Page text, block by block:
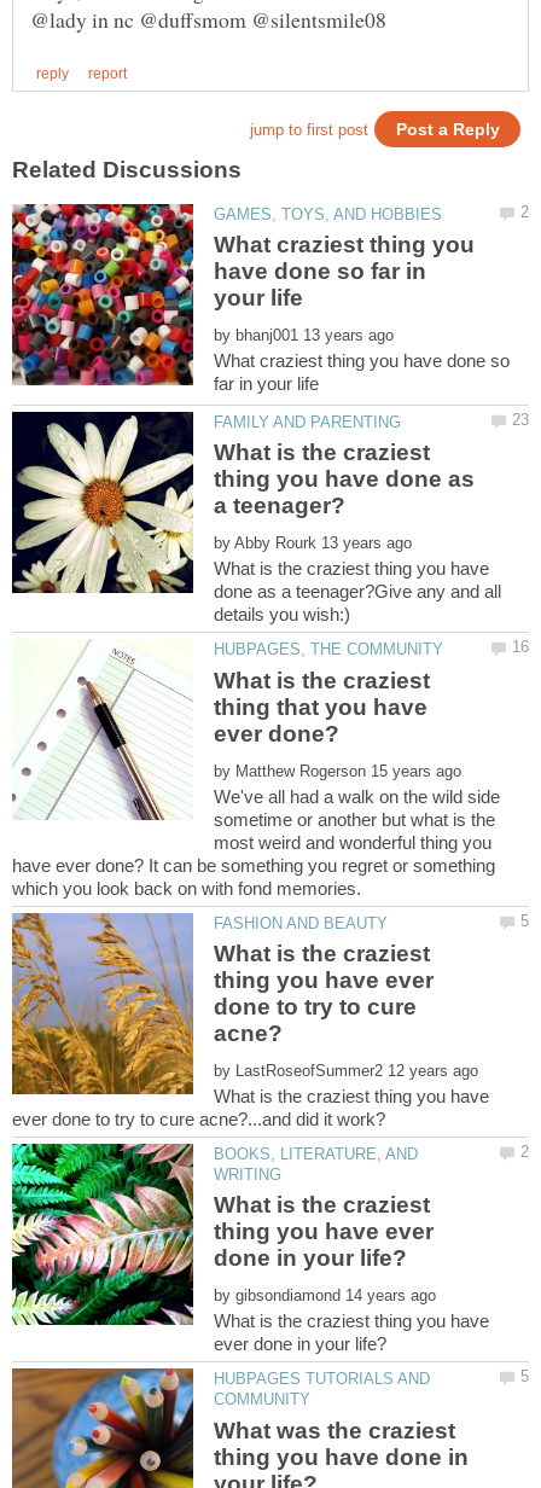
What craziest thing you
have done so far in
by
What craziest thing you have done so
What is the craziest
thing you have done as
by
What is the craziest thing you have
done as a teenager?Give any and all
What is the craziest
thing that you have
by
We've all had a walk on the wild side
sometime or another but what is the
most weird and wonderful thing you
have ever done? It can be something you regret or something
What is the craziest
thing you have ever
done to try to cure
by
What is the craziest thing you have
BOOKS, LITERATURE, AND
What is the craziest
thing you have ever
by
What is the craziest thing you have
HUBPAGES TUTORIALS AND
What was the craziest
thing you have done in